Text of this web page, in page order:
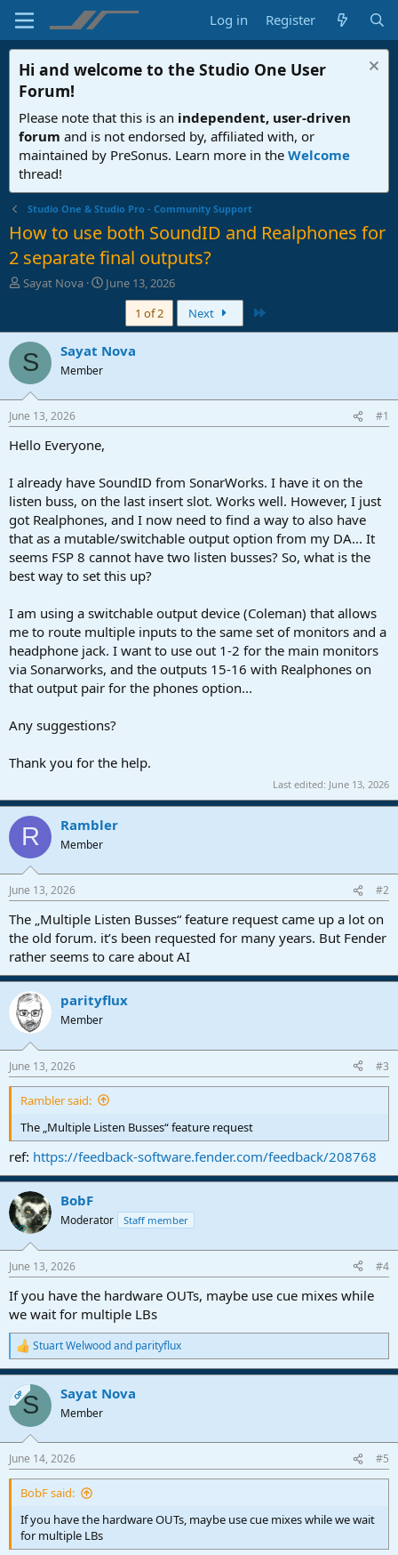
Log in Register
Hi and welcome to the Studio One User
Forum!
Please note that this is an independent, user-driven
forum and is not endorsed by, affiliated with, or
maintained by PreSonus. Learn more in the Welcome
thread!
Studio One & Studio Pro - Community Support
How to use both SoundID and Realphones for
2 separate final outputs?
T
e
a
d
t
r
t
Sayat Nova
S
r
t
June 13, 2026
1 of 2
Next
S Sayat Nova
Member
June 13, 2026 #1
Hello Everyone,
I already have SoundID from SonarWorks. I have it on the
listen buss, on the last insert slot. Works well. However, I just
got Realphones, and I now need to find a way to also have
that as a mutable/switchable output option from my DA... It
seems FSP 8 cannot have two listen busses? So, what is the
best way to set this up?
I am using a switchable output device (Coleman) that allows
me to route multiple inputs to the same set of monitors and a
headphone jack. I want to use out 1-2 for the main monitors
via Sonarworks, and the outputs 15-16 with Realphones on
that output pair for the phones option...
Any suggestions?
Thank you for the help.
Last edited: June 13, 2026
R Rambler
Member
June 13, 2026 #2
The „Multiple Listen Busses“ feature request came up a lot on
the old forum. it’s been requested for many years. But Fender
rather seems to care about AI
parityflux
Member
June 13, 2026 #3
Rambler said:
The „Multiple Listen Busses“ feature request
ref: https://feedback-software.fender.com/feedback/208768
BobF
Moderator Staff member
June 13, 2026 #4
If you have the hardware OUTs, maybe use cue mixes while
we wait for multiple LBs
R
e
a
c
t
i
s
:
Stuart Welwoodand parityflux
OPS Sayat Nova
Member
June 14, 2026 #5
BobF said:
If you have the hardware OUTs, maybe use cue mixes while we wait
for multiple LBs